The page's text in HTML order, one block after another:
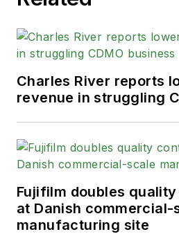
Charles River reports
revenue in struggling
Fujifilm doubles
at Danish commercial-
manufacturing site